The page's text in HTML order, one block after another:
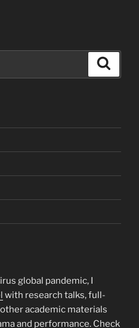
global pandemic, I
with research talks, full-
academic materials
and performance. Check